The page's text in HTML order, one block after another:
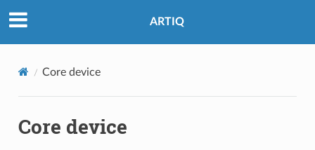
ARTIQ
Core device
Core device